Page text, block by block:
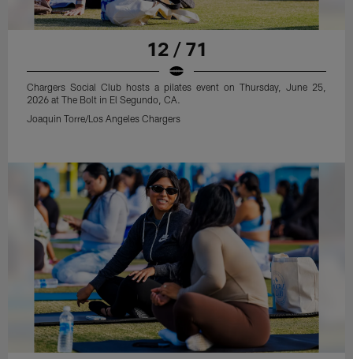
12 / 71
Chargers Social Club hosts a pilates event on Thursday, June 25,
2026 at The Bolt in El Segundo, CA.
Joaquin Torre/Los Angeles Chargers